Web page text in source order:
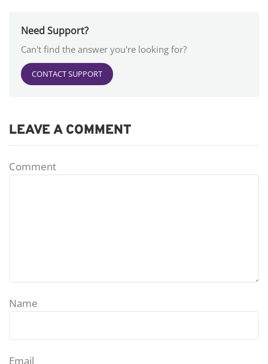
Need Support?
Can't find the answer you're looking for?
CONTACT SUPPORT
LEAVE A COMMENT
Comment
Name
Email